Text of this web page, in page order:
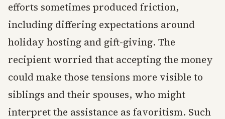
efforts sometimes produced friction,
including differing expectations around
holiday hosting and gift-giving. The
recipient worried that accepting the money
could make those tensions more visible to
siblings and their spouses, who might
interpret the assistance as favoritism. Such